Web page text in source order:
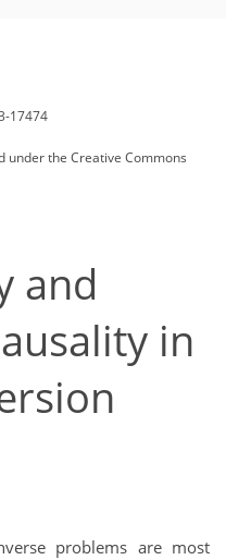
17474
underthe Creative Commons
and
in
problems are most